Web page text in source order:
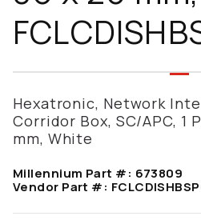
Hexatronic, Network
Corridor Box, SC/APC, 1
mm, White
Millennium Part #: 673809
Vendor Part #: